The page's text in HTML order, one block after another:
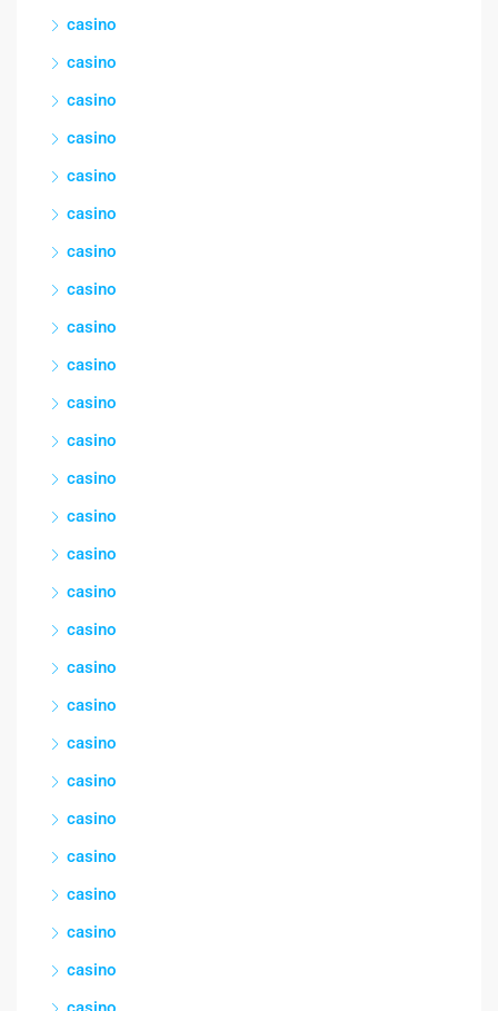
casino
casino
casino
casino
casino
casino
casino
casino
casino
casino
casino
casino
casino
casino
casino
casino
casino
casino
casino
casino
casino
casino
casino
casino
casino
casino